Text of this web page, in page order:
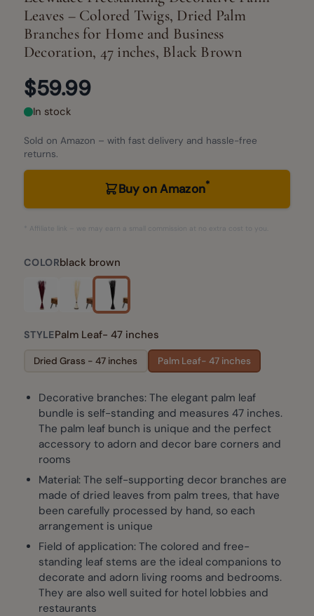
Leaves – Colored Twigs, Dried Palm
Branches for Home and Business
Decoration, 47 inches, Black Brown
$59.99
In stock
Sold on Amazon – with fast delivery and hassle-free
returns.
Buy on Amazon*
* Affiliate link – we may earn a small commission at no extra cost to you.
COLORblack brown
STYLEPalm Leaf- 47 inches
Dried Grass - 47 inches Palm Leaf- 47 inches
Decorative branches: The elegant palm leaf
bundle is self-standing and measures 47 inches.
The palm leaf bunch is unique and the perfect
accessory to adorn and decor bare corners and
rooms
Material: The self-supporting decor branches are
made of dried leaves from palm trees, that have
been carefully processed by hand, so each
arrangement is unique
Field of application: The colored and free-
standing leaf stems are the ideal companions to
decorate and adorn living rooms and bedrooms.
They are also well suited for hotel lobbies and
restaurants